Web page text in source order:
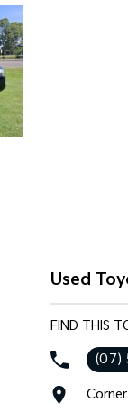
Used
FIND THIS
(07)